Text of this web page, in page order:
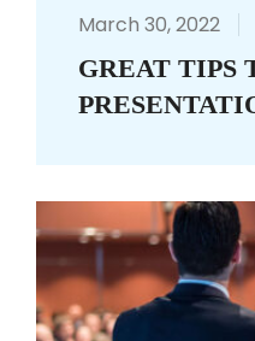
March 30, 2022
GREAT TIPS